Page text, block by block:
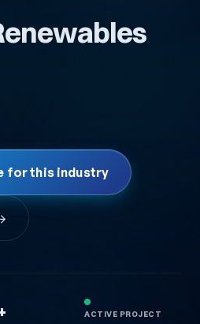
for this industry
ACTIVE PROJECT